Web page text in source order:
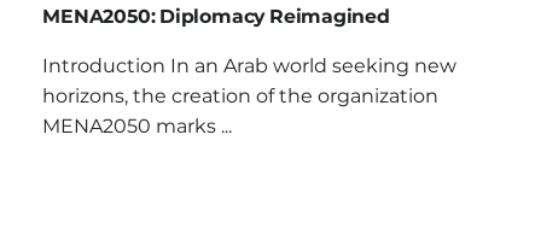
MENA2050: Diplomacy Reimagined
Introduction In an Arab world seeking new
horizons, the creation of the organization
MENA2050 marks ...